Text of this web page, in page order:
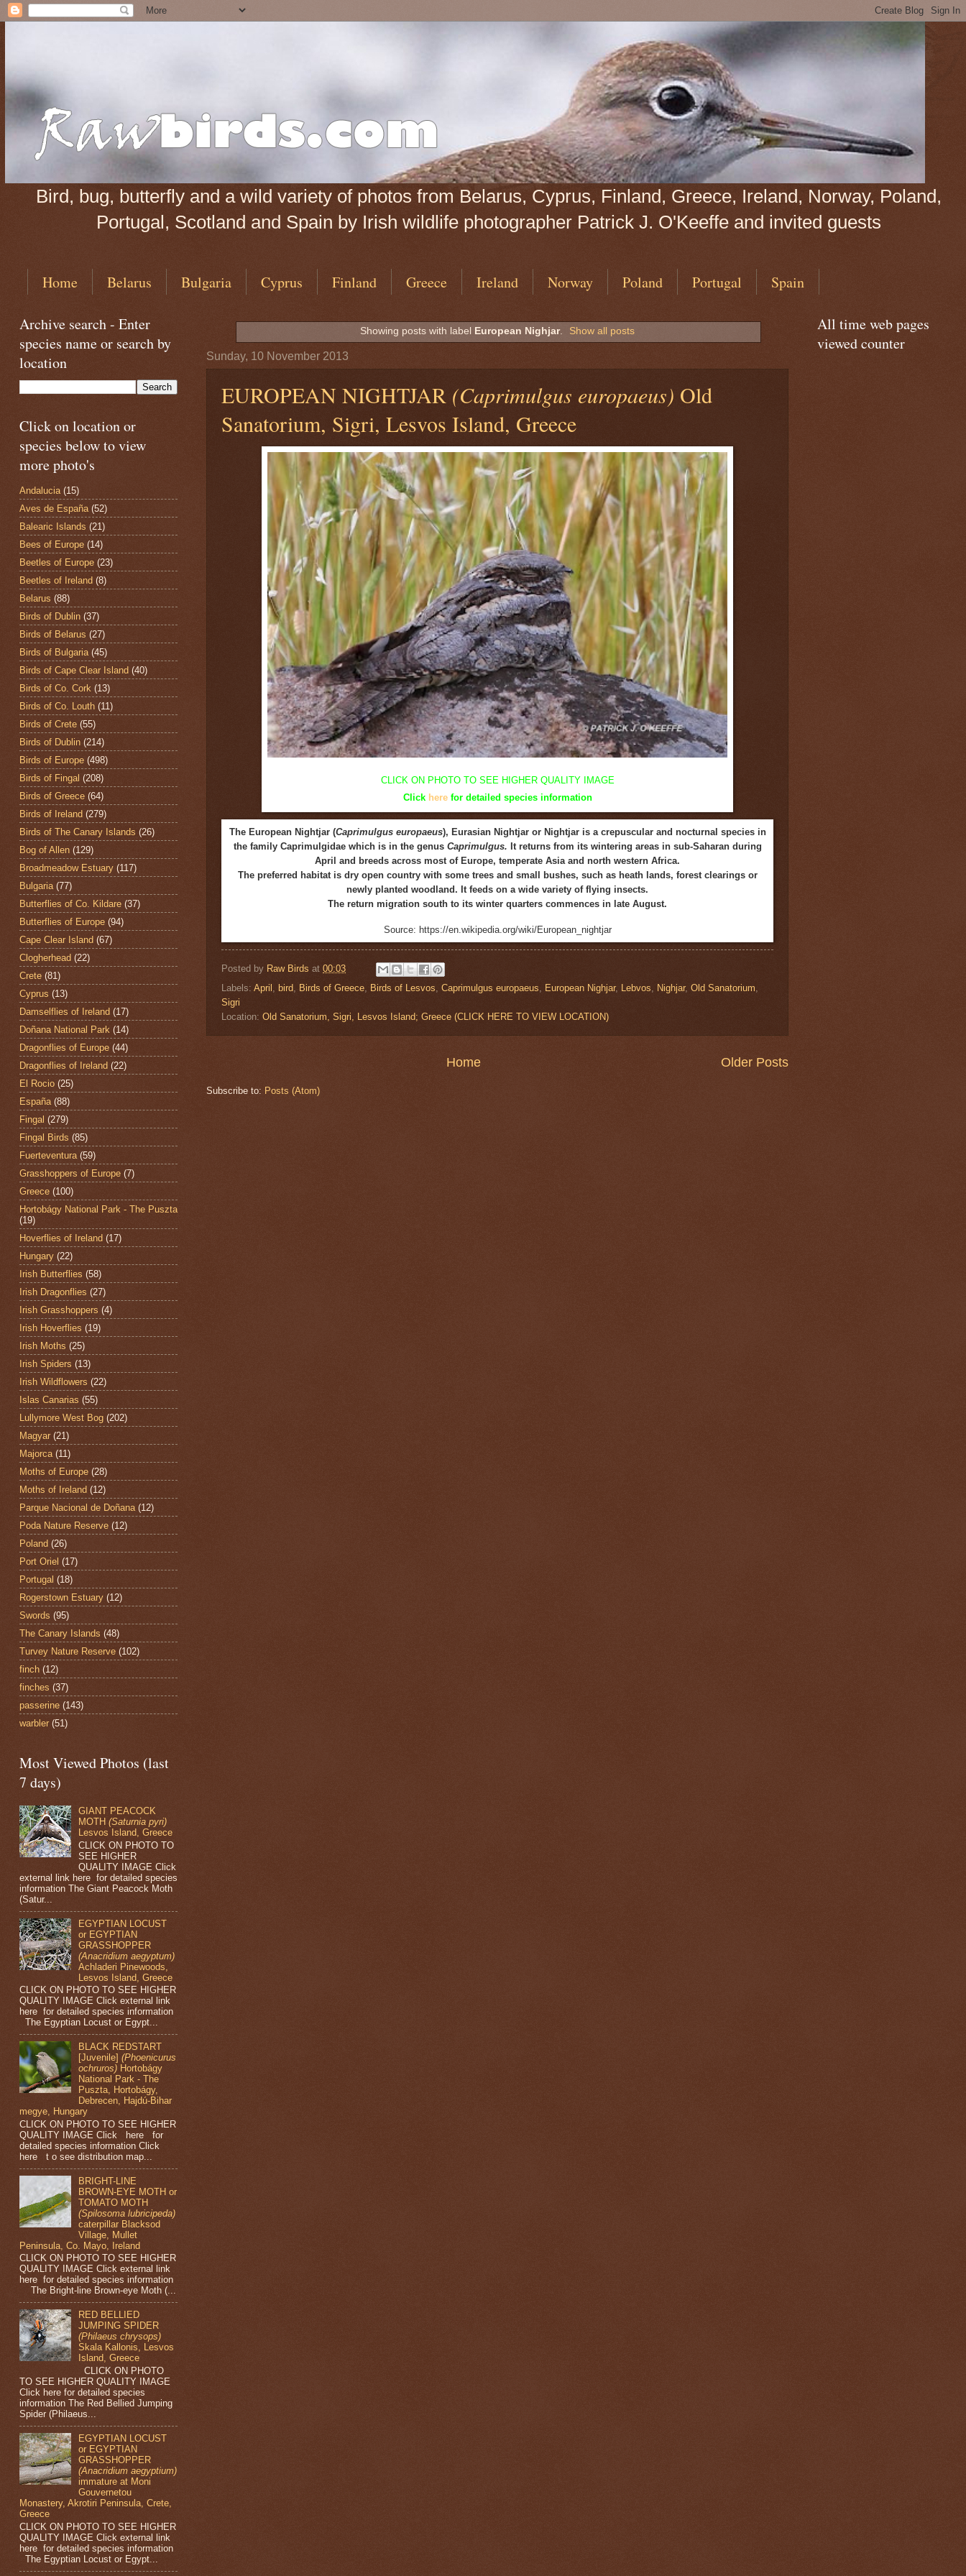
Bird, bug, butterfly and a wild variety of photos from Belarus, Cyprus, Finland, Greece, Ireland, Norway, Poland,
Portugal, Scotland and Spain by Irish wildlife photographer Patrick J. O'Keeffe and invited guests
Home Belarus Bulgaria Cyprus Finland Greece Ireland Norway Poland Portugal Spain
Showing posts with label European Nighjar. Show all posts
Sunday, 10 November 2013
EUROPEAN NIGHTJAR (Caprimulgus europaeus) Old
Sanatorium, Sigri, Lesvos Island, Greece
CLICK ON PHOTO TO SEE HIGHER QUALITY
IMAGE
Click herefor detailed species information
The European Nightjar (Caprimulgus europaeus), Eurasian Nightjar or Nightjar is a crepuscular and nocturnal species in
the family Caprimulgidae which is in the genus Caprimulgus. It returns from its wintering areas in sub-Saharanduring
April and breeds across most of Europe, temperate Asia and north western Africa.
The preferred habitat is dry open country with some trees and small bushes, such as heath lands, forest clearings or
newly planted woodland. It feeds on a wide variety of flying insects.
The return migration south to its winter quarters commences in late August.
Source: https://en.wikipedia.org/wiki/European_nightjar
Posted by Raw Birds at 00:03
Labels: April bird Birds of Greece Birds of Lesvos Caprimulgus europaeus European Nighjar, Lebvos Nighjar, Old Sanatorium
Sigri
Location: Old Sanatorium, Sigri, Lesvos Island; Greece (CLICK HERE TO VIEW LOCATION)
Older Posts
Home
Subscribe to: Posts (Atom)
Archive search - Enter
species name or search by
location
Click on location or
species below to view
more photo's
Andalucia (15)
Aves de España (52)
Balearic Islands (21)
Bees of Europe (14)
Beetles of Europe (23)
Beetles of Ireland (8)
Belarus (88)
Birds of Dublin (37)
Birds of Belarus (27)
Birds of Bulgaria (45)
Birds of Cape Clear Island (40)
Birds of Co. Cork (13)
Birds of Co. Louth (11)
Birds of Crete (55)
Birds of Dublin (214)
Birds of Europe (498)
Birds of Fingal (208)
Birds of Greece (64)
Birds of Ireland (279)
Birds of The Canary Islands (26)
Bog of Allen (129)
Broadmeadow Estuary (117)
Bulgaria (77)
Butterflies of Co. Kildare (37)
Butterflies of Europe (94)
Cape Clear Island (67)
Clogherhead (22)
Crete (81)
Cyprus (13)
Damselflies of Ireland (17)
Doñana National Park (14)
Dragonflies of Europe (44)
Dragonflies of Ireland (22)
El Rocio (25)
España (88)
Fingal (279)
Fingal Birds (85)
Fuerteventura (59)
Grasshoppers of Europe (7)
Greece (100)
Hortobágy National Park - The Puszta
(19)
Hoverflies of Ireland (17)
Hungary (22)
Irish Butterflies (58)
Irish Dragonflies (27)
Irish Grasshoppers (4)
Irish Hoverflies (19)
Irish Moths (25)
Irish Spiders (13)
Irish Wildflowers (22)
Islas Canarias (55)
Lullymore West Bog (202)
Magyar (21)
Majorca (11)
Moths of Europe (28)
Moths of Ireland (12)
Parque Nacional de Doñana (12)
Poda Nature Reserve (12)
Poland (26)
Port Oriel (17)
Portugal (18)
Rogerstown Estuary (12)
Swords (95)
The Canary Islands (48)
Turvey Nature Reserve (102)
finch (12)
finches (37)
passerine (143)
warbler (51)
Most Viewed Photos (last
7 days)
GIANT PEACOCK
MOTH(Saturnia pyri)
Lesvos Island, Greece
CLICK ON PHOTO TO
SEE HIGHER
QUALITY IMAGE Click
external link here for detailed species
information The Giant Peacock Moth
(Satur...
EGYPTIAN LOCUST
or EGYPTIAN
GRASSHOPPER
(Anacridium aegyptum)
Achladeri Pinewoods,
Lesvos Island, Greece
CLICK ON PHOTO TO SEE HIGHER
QUALITY IMAGE Click external link
here for detailed species information
The Egyptian Locust or Egypt...
BLACK REDSTART
[Juvenile](Phoenicurus
ochruros) Hortobágy
National Park - The
Puszta, Hortobágy,
Debrecen, Hajdú-Bihar
megye, Hungary
CLICK ON PHOTO TO SEE HIGHER
QUALITY IMAGE Click here for
detailed species information Click
here t o see distribution map...
BRIGHT-LINE
BROWN-EYE MOTH or
TOMATO MOTH
(Spilosoma lubricipeda)
caterpillar Blacksod
Village, Mullet
Peninsula, Co. Mayo, Ireland
CLICK ON PHOTO TO SEE HIGHER
QUALITY IMAGE Click external link
here for detailed species information
The Bright-line Brown-eye Moth (...
RED BELLIED
JUMPING SPIDER
(Philaeus chrysops)
Skala Kallonis, Lesvos
Island, Greece
CLICK ON PHOTO
TO SEE HIGHER QUALITY IMAGE
Click here for detailed species
information The Red Bellied Jumping
Spider (Philaeus...
EGYPTIAN LOCUST
or EGYPTIAN
GRASSHOPPER
(Anacridium aegyptium)
immature at Moni
Gouvernetou
Monastery, Akrotiri Peninsula, Crete,
Greece
CLICK ON PHOTO TO SEE HIGHER
QUALITY IMAGE Click external link
here for detailed species information
The Egyptian Locust or Egypt...
All time web pages
viewed counter